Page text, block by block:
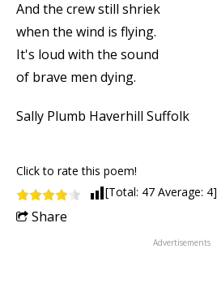
And the crew still shriek
when the wind is flying.
It's loud with the sound
of brave men dying.
Sally Plumb Haverhill Suffolk
Click to rate this poem!
[Total: 47 Average: 4]
Share
Advertisements